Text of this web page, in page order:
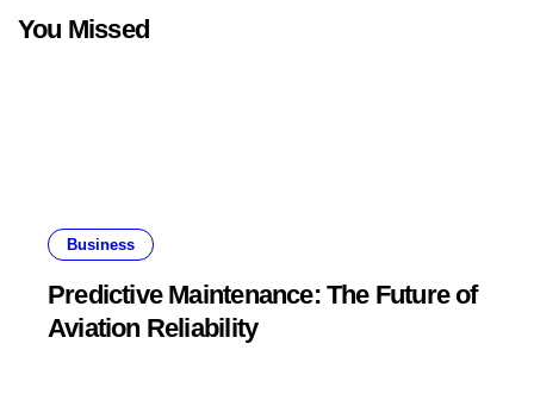
You Missed
Business
Predictive Maintenance: The Future of
Aviation Reliability